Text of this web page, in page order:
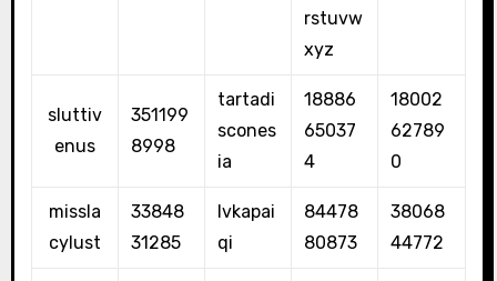
rstuvw
xyz
sluttiv
enus
351199
8998
tartadi
scones
ia
18886
65037
4
18002
62789
0
missla
cylust
33848
31285
lvkapai
qi
84478
80873
38068
44772